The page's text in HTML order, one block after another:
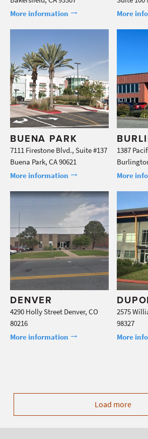
More information
More
BUENA PARK
7111 Firestone Blvd., Suite #137
Buena Park, CA 90621
More information
1387
More
DENVER
4290 Holly Street Denver, CO
80216
More information
2575
98327
More
Load more